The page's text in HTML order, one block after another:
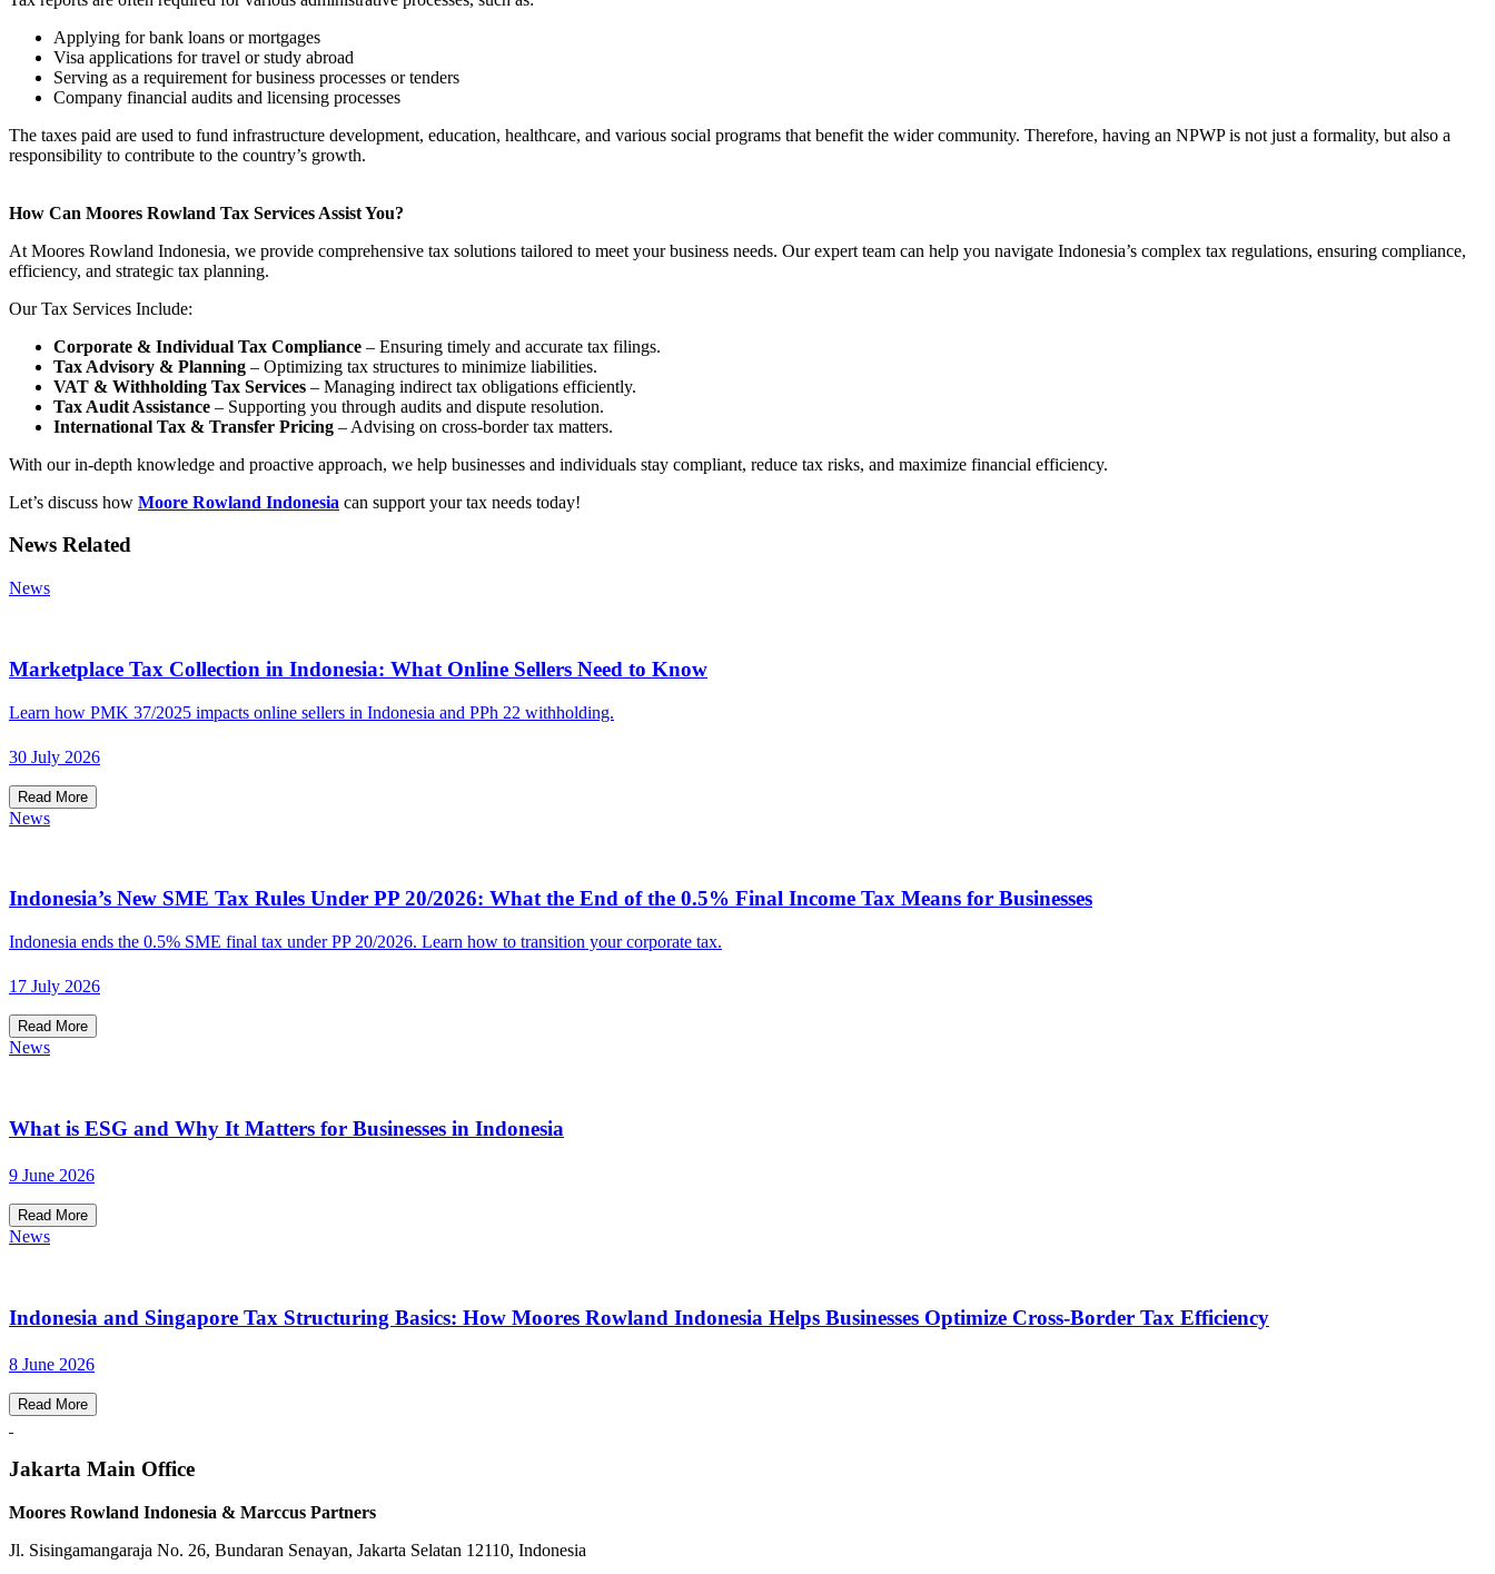
Applying for bank loans or mortgages
Visa applications for travel or study abroad
Serving as a requirement for business processes or tenders
Company financial audits and licensing processes
The taxes paid are used to fund infrastructure development, education, healthcare, and various social programs that benefit the wider community. Therefore, having an NPWP is not just a formality, but also a
responsibility to contribute to the country’s growth.
How Can Moores Rowland Tax Services Assist You?
At Moores Rowland Indonesia, we provide comprehensive tax solutions tailored to meet your business needs. Our expert team can help you navigate Indonesia’s complex tax regulations, ensuring compliance,
efficiency, and strategic tax planning.
Our Tax Services Include:
Corporate & Individual Tax Compliance – Ensuring timely and accurate tax filings.
Tax Advisory & Planning – Optimizing tax structures to minimize liabilities.
VAT & Withholding Tax Services – Managing indirect tax obligations efficiently.
Tax Audit Assistance – Supporting you through audits and dispute resolution.
International Tax & Transfer Pricing – Advising on cross-border tax matters.
With our in-depth knowledge and proactive approach, we help businesses and individuals stay compliant, reduce tax risks, and maximize financial efficiency.
Let’s discuss how Moore Rowland Indonesia can support your tax needs today!
News Related
News
Marketplace Tax Collection in Indonesia: What Online Sellers Need to Know
Learn how PMK 37/2025 impacts online sellers in Indonesia and PPh 22 withholding.
30 July 2026
Read More
News
Indonesia’s New SME Tax Rules Under PP 20/2026: What the End of the 0.5% Final Income Tax Means for Businesses
Indonesia ends the 0.5% SME final tax under PP 20/2026. Learn how to transition your corporate tax.
17 July 2026
Read More
News
What is ESG and Why It Matters for Businesses in Indonesia
9 June 2026
Read More
News
Indonesia and Singapore Tax Structuring Basics: How Moores Rowland Indonesia Helps Businesses Optimize Cross-Border Tax Efficiency
8 June 2026
Read More
Jakarta Main Office
Moores Rowland Indonesia & Marccus Partners
Jl. Sisingamangaraja No. 26, Bundaran Senayan, Jakarta Selatan 12110, Indonesia